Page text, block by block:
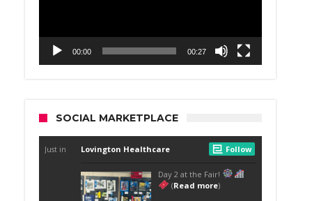
00:00 00:27
SOCIAL MARKETPLACE